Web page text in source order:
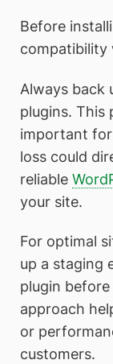
Before
compatibility
Always back
plugins. This
important
loss could
reliable
your site.
For optimal
up a staging
plugin
approach
or
customers.